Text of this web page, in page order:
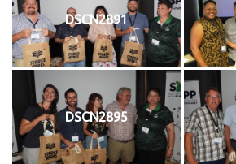
DSCN2891
DSCN2895